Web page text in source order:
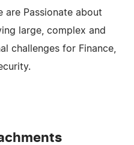
are Passionate about
large, complex and
challenges for Finance,